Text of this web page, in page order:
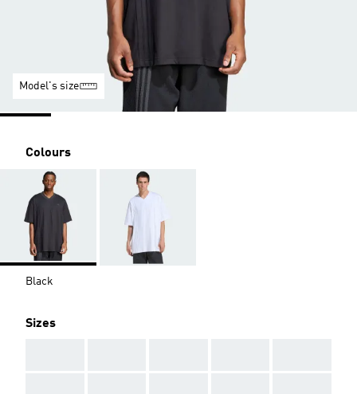
Model's size
Colours
Black
Sizes